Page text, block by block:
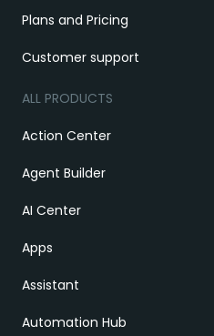
Plans and Pricing
Customer support
ALL PRODUCTS
Action Center
Agent Builder
AI Center
Apps
Assistant
Automation Hub